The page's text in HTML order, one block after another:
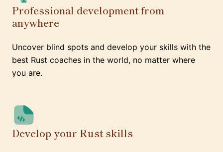
Professional development from
anywhere
Uncover blind spots and develop your skills with the
best Rust coaches in the world, no matter where
you are.
Develop your Rust skills